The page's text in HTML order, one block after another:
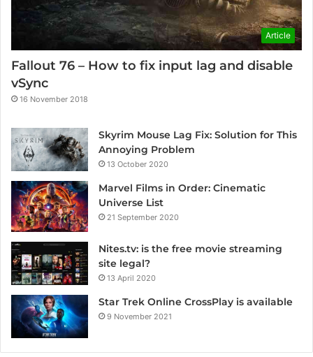
Article
Fallout 76 – How to fix input lag and disable
vSync
16 November 2018
Skyrim Mouse Lag Fix: Solution for This
Annoying Problem
13 October 2020
Marvel Films in Order: Cinematic
Universe List
21 September 2020
Nites.tv: is the free movie streaming
site legal?
13 April 2020
Star Trek Online CrossPlay is available
9 November 2021